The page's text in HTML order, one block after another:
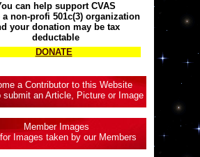
can help support CVAS
a non-profi 501c(3) organization
your donation may be tax
deductable
DONATE
a Contributor to this Website
submit an Article, Picture or Image
Member Images
Images taken by our Members